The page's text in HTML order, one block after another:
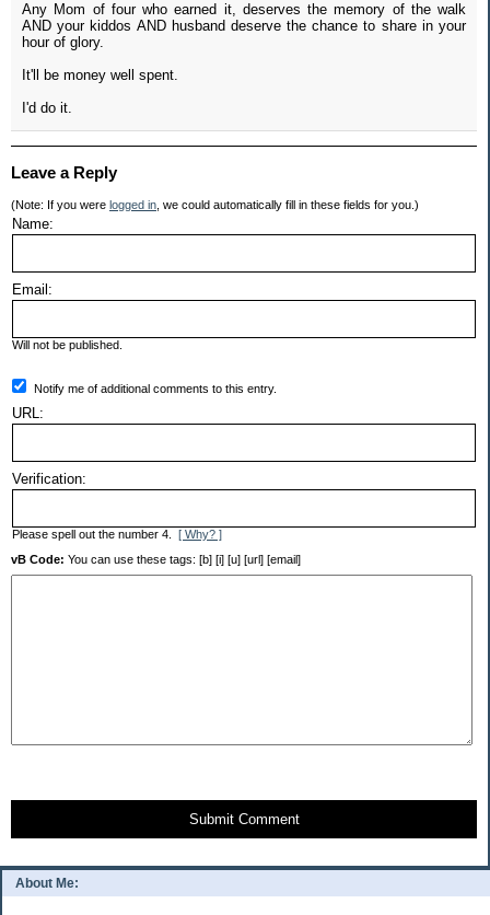
About Me:
Any Mom of four who earned it, deserves the memory of the walk
AND your kiddos AND husband deserve the chance to share in your
hour of glory.
It'll be money well spent.
I'd do it.
Leave a Reply
(Note: If you were logged in , we could automatically fill in these fields for you.)
Name:
Email:
Will not be published.
Notify me of additional comments to this entry.
URL:
Verification:
Please spell out the number 4. [ Why? ]
vB Code: You can use these tags: [b] [i] [u] [url] [email]
Submit Comment